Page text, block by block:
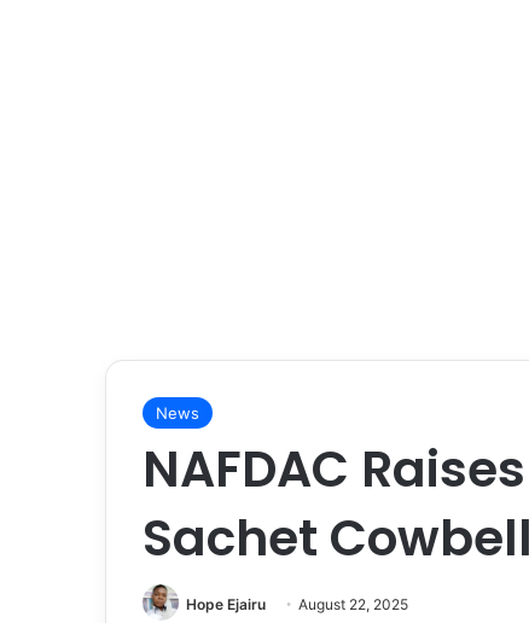
News
NAFDAC
Sachet
Hope Ejairu August 22, 2025